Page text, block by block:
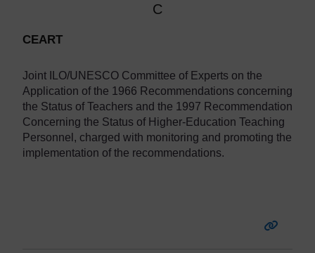
C
CEART
Joint ILO/UNESCO Committee of Experts on the
Application of the 1966 Recommendations concerning
the Status of Teachers and the 1997 Recommendation
Concerning the Status of Higher-Education Teaching
Personnel, charged with monitoring and promoting the
implementation of the recommendations.